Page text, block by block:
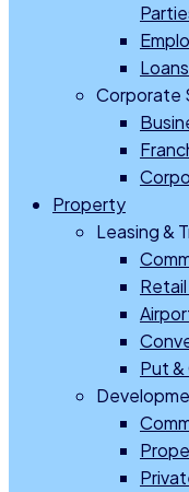
Corporate
Property
Leasing &
Put